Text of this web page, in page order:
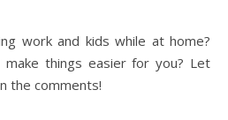
work and kids while at home?
things easier for you? Let
the comments!